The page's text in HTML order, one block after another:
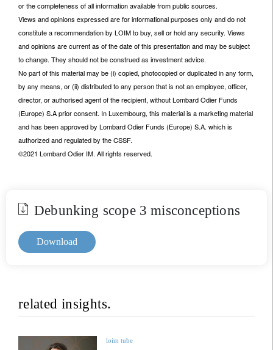
or the completeness of all information available from public sources.
Views and opinions expressed are for informational purposes only and do not
constitute a recommendation by LOIM to buy, sell or hold any security. Views
and opinions are current as of the date of this presentation and may be subject
to change. They should not be construed as investment advice.
No part of this material may be (i) copied, photocopied or duplicated in any form,
by any means, or (ii) distributed to any person that is not an employee, officer,
director, or authorised agent of the recipient, without Lombard Odier Funds
(Europe) S.A prior consent. In Luxembourg, this material is a marketing material
and has been approved by Lombard Odier Funds (Europe) S.A. which is
authorized and regulated by the CSSF.
©2021 Lombard Odier IM. All rights reserved.
Debunking scope 3 misconceptions
Download
related insights.
loim tube